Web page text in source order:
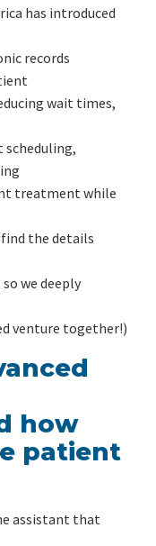
has introduced
records
wait times,
treatment while
the details
we deeply
venture together!)
how
patient
assistant that